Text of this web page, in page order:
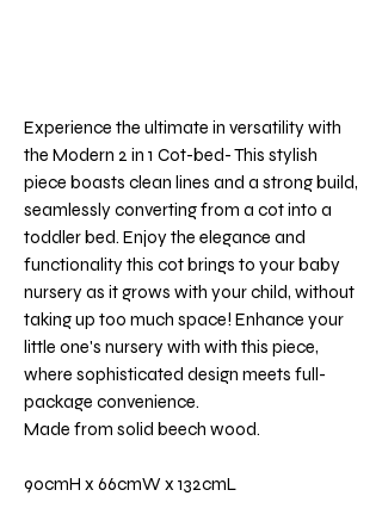
Experience the ultimate in versatility with
the Modern 2 in 1 Cot-bed- This stylish
piece boasts clean lines and a strong build,
seamlessly converting from a cot into a
toddler bed. Enjoy the elegance and
functionality this cot brings to your baby
nursery as it grows with your child, without
taking up too much space! Enhance your
little one's nursery with with this piece,
where sophisticated design meets full-
package convenience.
Made from solid beech wood.
90cmH x 66cmW x 132cmL